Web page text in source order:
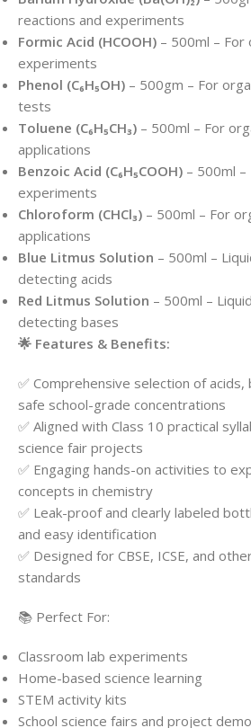
reactions and experiments
Formic Acid (HCOOH) – 500ml – For
experiments
Phenol (C₆H₅OH) – 500gm – For
tests
Toluene (C₆H₅CH₃) – 500ml – For
applications
Benzoic Acid (C₆H₅COOH) – 500ml
experiments
Chloroform (CHCl₃) – 500ml – For
applications
Blue Litmus Solution – 500ml –
detecting acids
Red Litmus Solution – 500ml –
detecting bases
🌟 Features & Benefits:
✅ Comprehensive selection of acids,
safe school-grade concentrations
✅ Aligned with Class 10 practical
science fair projects
✅ Engaging hands-on activities to
concepts in chemistry
✅ Leak-proof and clearly labeled
and easy identification
✅ Designed for CBSE, ICSE, and
standards
📚 Perfect For:
Classroom lab experiments
Home-based science learning
STEM activity kits
School science fairs and project